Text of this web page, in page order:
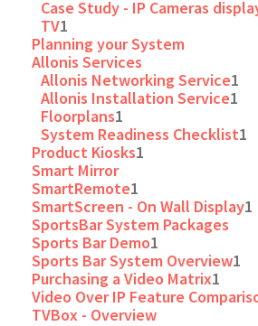
Case Study - IP Cameras
TV1
Planning your System
Allonis Services
Allonis Networking Service1
Allonis Installation Service1
Floorplans1
System Readiness Checklist1
Product Kiosks1
Smart Mirror
SmartRemote1
SmartScreen - On Wall Display1
SportsBar System Packages
Sports Bar Demo1
Sports Bar System Overview1
Purchasing a Video Matrix1
Video Over IP Feature
TVBox - Overview